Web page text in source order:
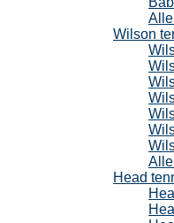
Wilson
Head